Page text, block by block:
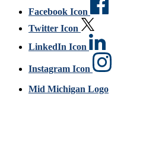
Facebook Icon
Twitter Icon
LinkedIn Icon
Instagram Icon
Mid Michigan Logo